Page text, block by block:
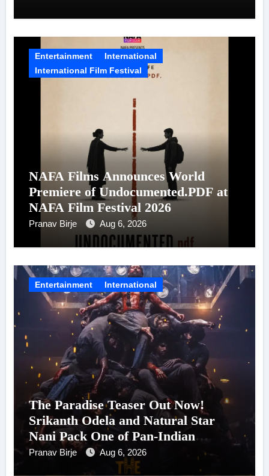
Entertainment
International
International Film Festival
NAFA Films Announces World
Premiere of Undocumented.PDF at
NAFA Film Festival 2026
Pranav Birje Aug 6, 2026
Entertainment International
The Paradise Teaser Out Now!
Srikanth Odela and Natural Star
Nani Pack One of Pan-Indian
Cinema’s Biggest Spectacles; Film
Arrives In Cinemas Worldwide on
Pranav Birje Aug 6, 2026